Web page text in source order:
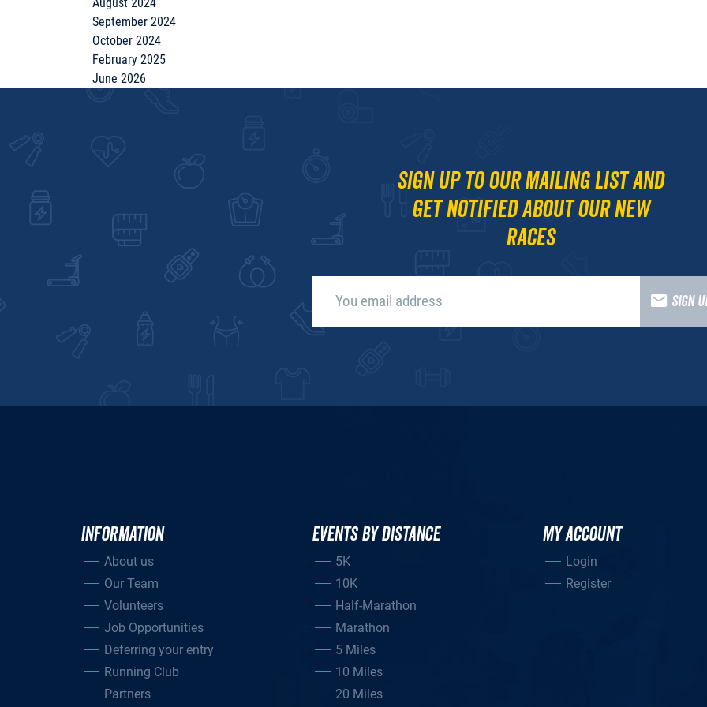
September 2024
October 2024
February 2025
June 2026
Sign up to our mailing list and
get notified about our new
races
SIGN
INFORMATION
About us
Our Team
Volunteers
Job Opportunities
Deferring your entry
Running Club
Partners
EVENTS BY DISTANCE
5K
10K
Half-Marathon
Marathon
5 Miles
10 Miles
20 Miles
MY ACCOUNT
Login
Register